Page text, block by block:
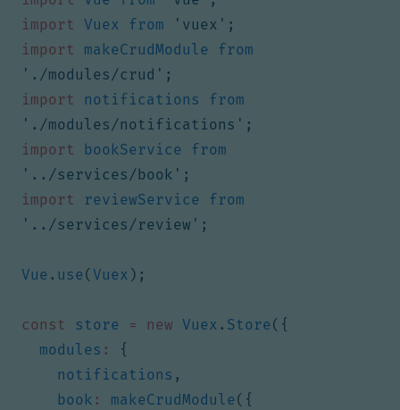
import
Vuex from 'vuex' ;
import
makeCrudModule
from
'./modules/crud' ;
import
notifications
from
'./modules/notifications' ;
import
bookService
from
'../services/book' ;
import
reviewService
from
'../services/review' ;
Vue . use (Vuex );
const store = new Vuex . Store ({
modules :
{
notifications ,
book : makeCrudModule ({